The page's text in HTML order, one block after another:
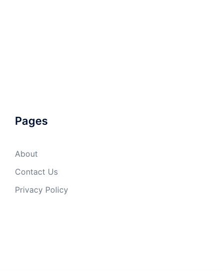
Pages
About
Contact Us
Privacy Policy